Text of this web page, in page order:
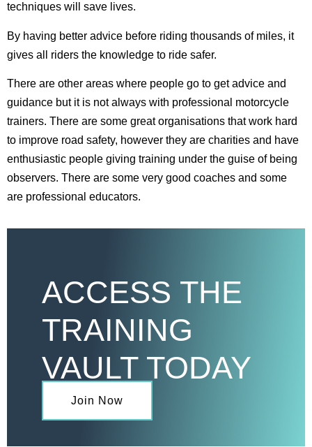
techniques will save lives.
By having better advice before riding thousands of miles, it
gives all riders the knowledge to ride safer.
There are other areas where people go to get advice and
guidance but it is not always with professional motorcycle
trainers. There are some great organisations that work hard
to improve road safety, however they are charities and have
enthusiastic people giving training under the guise of being
observers. There are some very good coaches and some
are professional educators.
ACCESS THE
TRAINING
VAULT TODAY
Join Now